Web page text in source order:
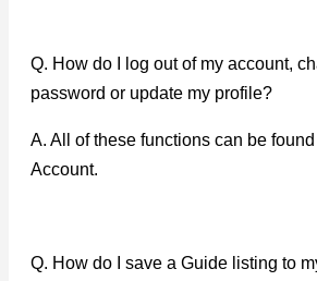
Q. How do I log out of my account,
password or update my profile?
A. All of these functions can be
Account.
Q. How do I save a Guide listing to